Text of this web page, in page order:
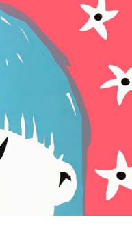
NIEUWS